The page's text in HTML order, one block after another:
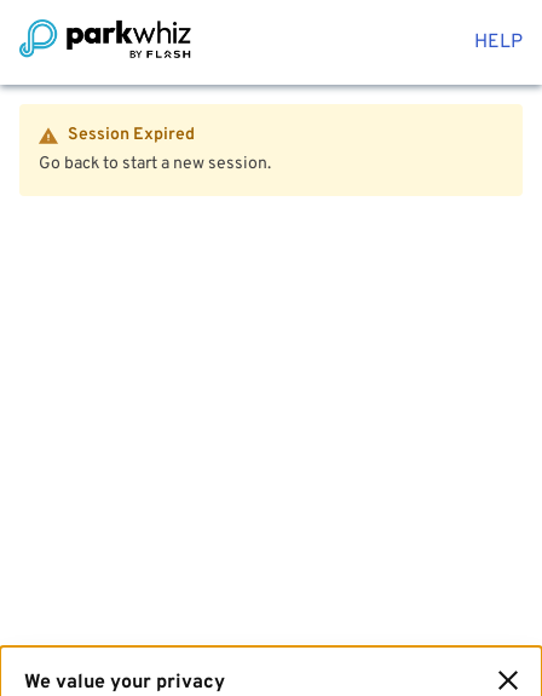
HELP
Session Expired
Go back to start a new session.
We value your privacy